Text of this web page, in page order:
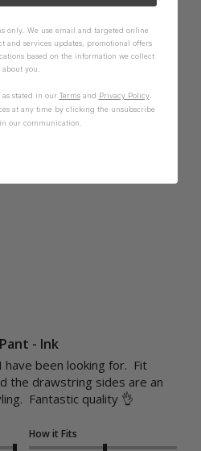
Report Share 2 years ago
- Ink
been looking for.  Fit
the drawstring sides are an
Fantastic quality 👌
How it Fits
only. We use email and targeted online
and services updates, promotional offers
based on the information we collect
about you.
as stated in our Termsand Privacy Policy.
at any time by clicking the unsubscribe
our communication.